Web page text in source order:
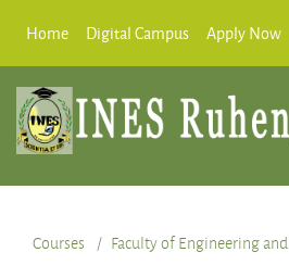
Home
Digital Campus Apply Now
Courses Faculty of Engineering